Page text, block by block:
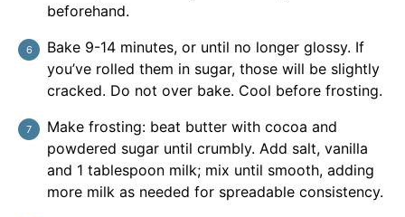
beforehand.
Bake 9-14 minutes, or until no longer glossy. If
you’ve rolled them in sugar, those will be slightly
cracked. Do not over bake. Cool before frosting.
Make frosting: beat butter with cocoa and
powdered sugar until crumbly. Add salt, vanilla
and 1 tablespoon milk; mix until smooth, adding
more milk as needed for spreadable consistency.